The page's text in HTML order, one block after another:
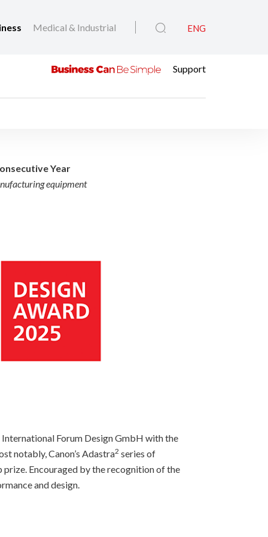
Medical & Industrial ENG
Support
iF Design
Year
equipment
Forum Design GmbH with the
notably, Canon’s Adastra2 series of
Encouraged by the recognition of the
and design.